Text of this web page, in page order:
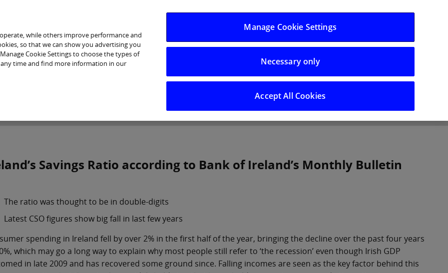
Log in/Register
Careers
Savings Ratio according to Bank of Ireland’s Monthly Bulletin
The ratio was thought to be in double-digits
Latest CSO figures show big fall in last few years
spending in Ireland fell by over 2% in the first half of the year, bringing the decline over the past four years
which may go a long way to explain why most people still refer to ‘the recession’ even though Irish GDP
in late 2009 and has recovered some ground since. Falling incomes are seen as the key factor behind this
while others improve performance and
so that we can show you advertising you
Cookie Settings to choose the types of
any time and find more information in our
Manage Cookie Settings
Necessary only
Accept All Cookies